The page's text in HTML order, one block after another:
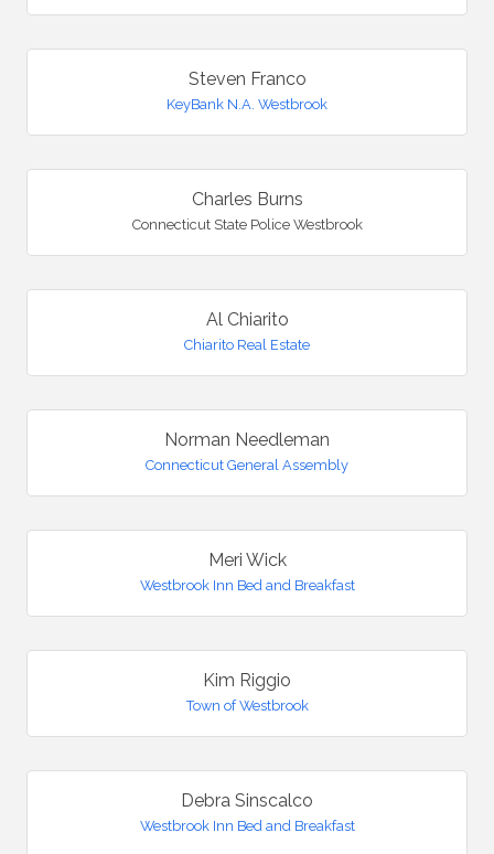
Steven Franco
KeyBank N.A. Westbrook
Charles Burns
Connecticut State Police Westbrook
Al Chiarito
Chiarito Real Estate
Norman Needleman
Connecticut General Assembly
Meri Wick
Westbrook Inn Bed and Breakfast
Kim Riggio
Town of Westbrook
Debra Sinscalco
Westbrook Inn Bed and Breakfast